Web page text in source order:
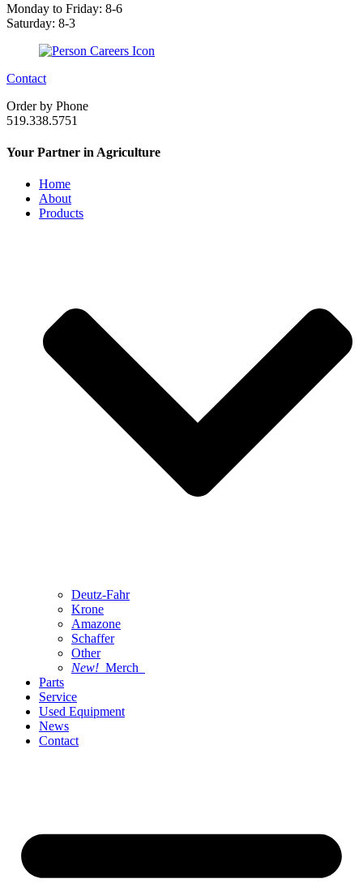
Monday to Friday: 8-6
Saturday: 8-3
Contact
Order by Phone
519.338.5751
Your Partner in Agriculture
Home
About
Products
Deutz-Fahr
Krone
Amazone
Schaffer
Other
New! Merch
Parts
Service
Used Equipment
News
Contact